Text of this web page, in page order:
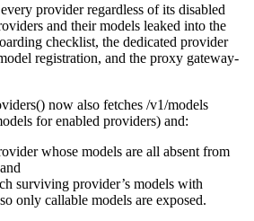
provider regardless of its disabled
and their models leaked into the
checklist, the dedicated provider
registration, and the proxy gateway-
now also fetches /v1/models
for enabled providers) and:
whose models are all absent from
surviving provider’s models with
only callable models are exposed.